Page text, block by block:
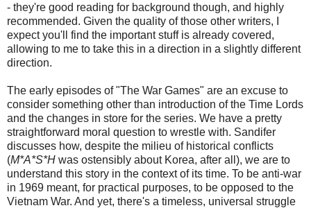
- they're good reading for background though, and highly
recommended. Given the quality of those other writers, I
expect you'll find the important stuff is already covered,
allowing to me to take this in a direction in a slightly different
direction.
The early episodes of "The War Games" are an excuse to
consider something other than introduction of the Time Lords
and the changes in store for the series. We have a pretty
straightforward moral question to wrestle with. Sandifer
discusses how, despite the milieu of historical conflicts
(M*A*S*H was ostensibly about Korea, after all), we are to
understand this story in the context of its time. To be anti-war
in 1969 meant, for practical purposes, to be opposed to the
Vietnam War. And yet, there's a timeless, universal struggle